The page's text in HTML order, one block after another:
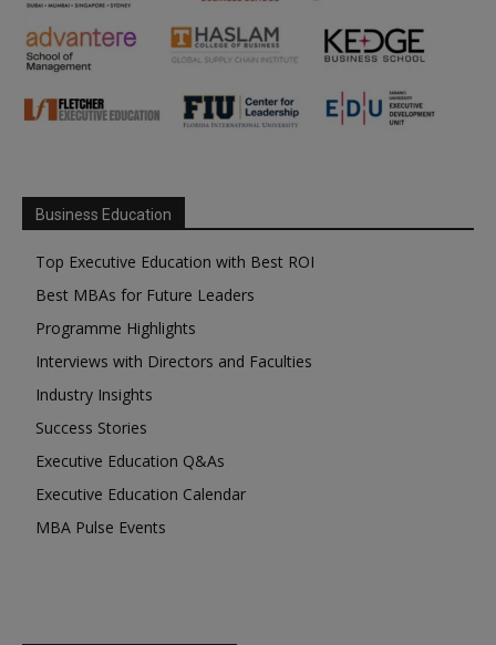
Business Education
Top Executive Education with Best ROI
Best MBAs for Future Leaders
Programme Highlights
Interviews with Directors and Faculties
Industry Insights
Success Stories
Executive Education Q&As
Executive Education Calendar
MBA Pulse Events